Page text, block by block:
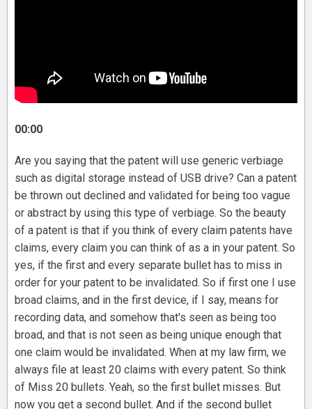
00:00
Are you saying that the patent will use generic verbiage
such as digital storage instead of USB drive? Can a patent
be thrown out declined and validated for being too vague
or abstract by using this type of verbiage. So the beauty
of a patent is that if you think of every claim patents have
claims, every claim you can think of as a in your patent. So
yes, if the first and every separate bullet has to miss in
order for your patent to be invalidated. So if first one I use
broad claims, and in the first device, if I say, means for
recording data, and somehow that's seen as being too
broad, and that is not seen as being unique enough that
one claim would be invalidated. When at my law firm, we
always file at least 20 claims with every patent. So think
of Miss 20 bullets. Yeah, so the first bullet misses. But
now you get a second bullet. And if the second bullet